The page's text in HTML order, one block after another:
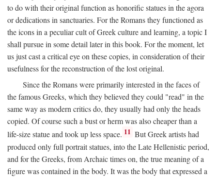
to do with their original function as honorific statues in the agora
or dedications in sanctuaries. For the Romans they functioned as
the icons in a peculiar cult of Greek culture and learning, a topic I
shall pursue in some detail later in this book. For the moment, let
us just cast a critical eye on these copies, in consideration of their
usefulness for the reconstruction of the lost original.
Since the Romans were primarily interested in the faces of
the famous Greeks, which they believed they could "read" in the
same way as modern critics do, they usually had only the heads
copied. Of course such a bust or herm was also cheaper than a
life-size statue and took up less space. 11 But Greek artists had
produced only full portrait statues, into the Late Hellenistic period,
and for the Greeks, from Archaic times on, the true meaning of a
figure was contained in the body. It was the body that expressed a